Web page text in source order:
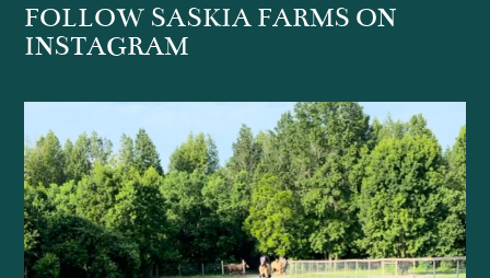
FOLLOW SASKIA FARMS ON
INSTAGRAM